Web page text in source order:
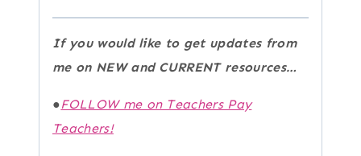
If you would like to get updates from
me on NEW and CURRENT resources…
●FOLLOW me on Teachers Pay
Teachers!